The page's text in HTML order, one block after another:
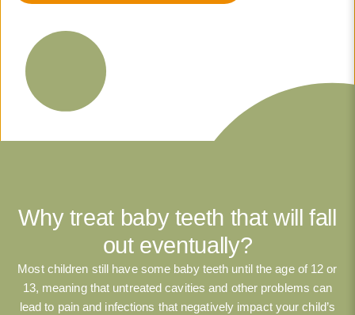
Why treat baby teeth that will fall
out eventually?
Most children still have some baby teeth until the age of 12 or
13, meaning that untreated cavities and other problems can
lead to pain and infections that negatively impact your child’s